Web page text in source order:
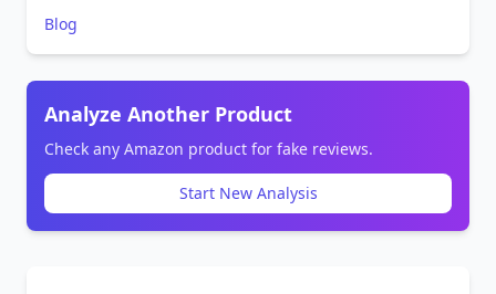
Blog
Analyze Another Product
Check any Amazon product for fake reviews.
Start New Analysis